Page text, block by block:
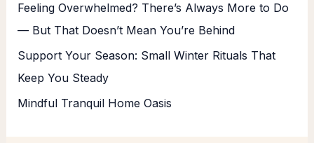
Feeling Overwhelmed? There’s Always More to Do
— But That Doesn’t Mean You’re Behind
Support Your Season: Small Winter Rituals That
Keep You Steady
Mindful Tranquil Home Oasis